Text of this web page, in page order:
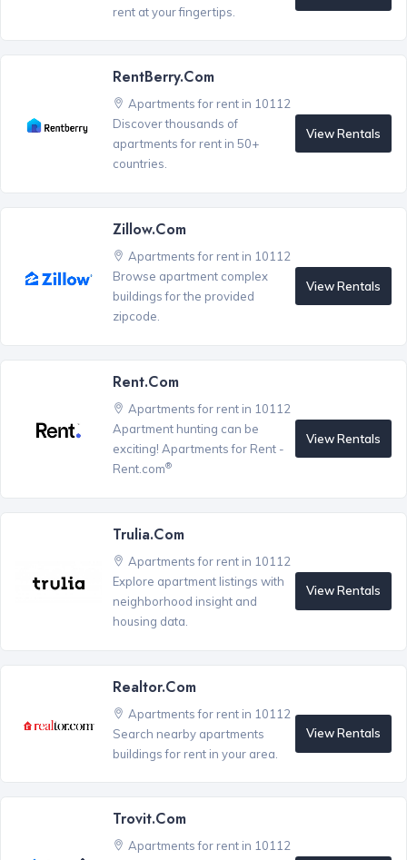
rent at your fingertips.
RentBerry.com
Apartments for rent in 10112
Discover thousands of
apartments for rent in 50+
countries.
View Rentals
Zillow.com
Apartments for rent in 10112
Browse apartment complex
buildings for the provided
zipcode.
View Rentals
Rent.com
Apartments for rent in 10112
Apartment hunting can be
exciting! Apartments for Rent -
Rent.com®
View Rentals
Trulia.com
Apartments for rent in 10112
Explore apartment listings with
neighborhood insight and
housing data.
View Rentals
Realtor.com
Apartments for rent in 10112
Search nearby apartments
buildings for rent in your area.
View Rentals
Trovit.com
Apartments for rent in 10112